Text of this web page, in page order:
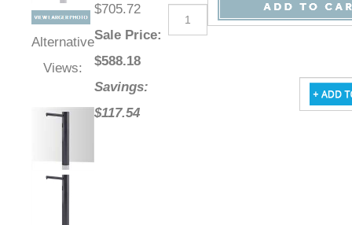
Alternative
Views:
$705.72
Sale Price:
$588.18
Savings:
$117.54